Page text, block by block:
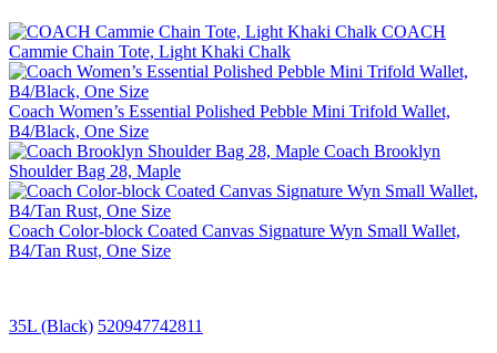
COACH
Cammie Chain Tote, Light Khaki Chalk
Coach Women’s Essential Polished Pebble Mini Trifold Wallet,
B4/Black, One Size
Coach Brooklyn
Shoulder Bag 28, Maple
Coach Color-block Coated Canvas Signature Wyn Small Wallet,
B4/Tan Rust, One Size
35L (Black) 520947742811